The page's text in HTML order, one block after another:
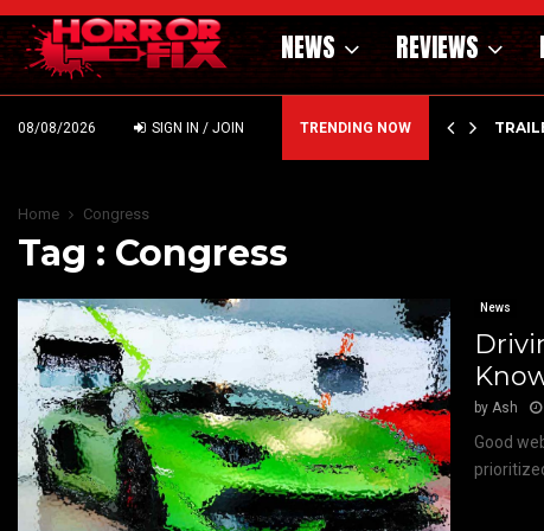
NEWS REVIEWS
08/08/2026 SIGN IN / JOIN TRENDING NOW
– HAMMER STYLE OCCULT HORROR WITH…
Home Congress
Tag : Congress
News
byAsh
Good